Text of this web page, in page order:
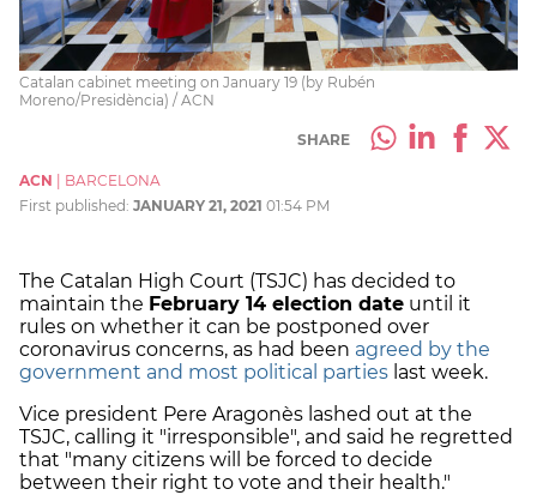
Catalan cabinet meeting on January 19 (by Rubén
Moreno/Presidència) / ACN
SHARE
ACN
BARCELONA
First published: JANUARY 21, 2021 01:54 PM
The Catalan High Court (TSJC) has decided to
maintain the February 14 election date until it
rules on whether it can be postponed over
coronavirus concerns, as had been agreed by the
government and most political parties last week.
Vice president Pere Aragonès lashed out at the
TSJC, calling it "irresponsible", and said he regretted
that "many citizens will be forced to decide
between their right to vote and their health."